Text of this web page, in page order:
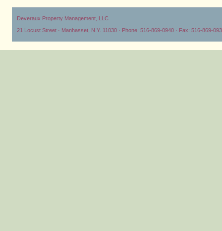
Deveraux Property Management, LLC
21 Locust Street · Manhasset, N.Y. 11030 · Phone: 516-869-0940 · Fax: 516-869-